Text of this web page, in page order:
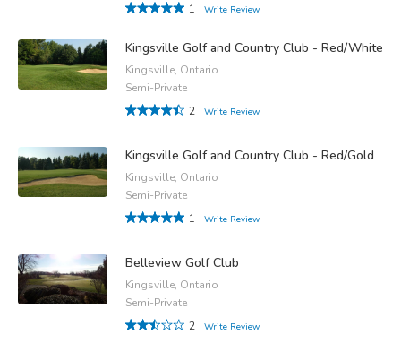
1
Write Review
Kingsville Golf and Country Club - Red/White
Kingsville, Ontario
Semi-Private
2
Write Review
Kingsville Golf and Country Club - Red/Gold
Kingsville, Ontario
Semi-Private
1
Write Review
Belleview Golf Club
Kingsville, Ontario
Semi-Private
2
Write Review